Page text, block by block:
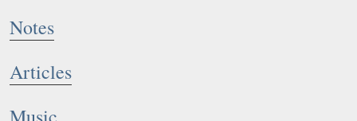
Notes
Articles